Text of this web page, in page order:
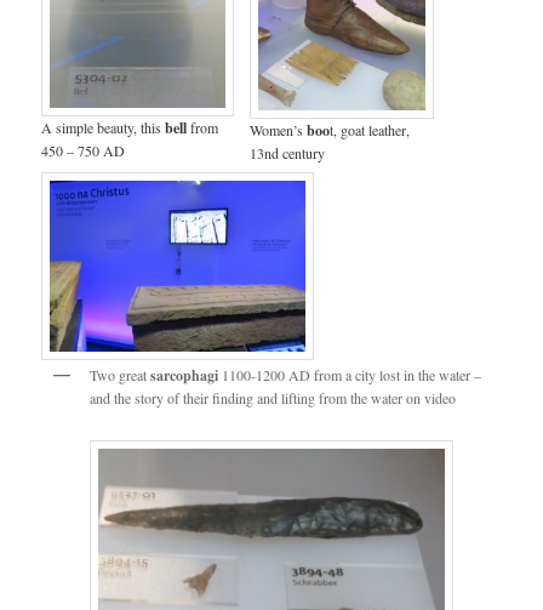
A simple beauty, thisbellfrom
450 – 750 AD
Women’sboot, goat leather,
13nd century
Two greatsarcophagi 1100-1200 AD from a city lost in the water –
and the story of their finding and lifting from the water on video